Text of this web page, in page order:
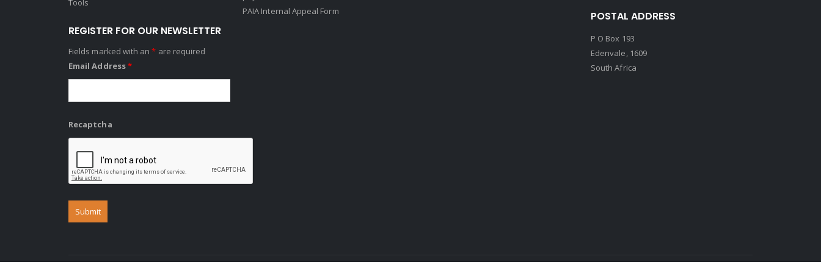
Tools
REGISTER FOR OUR NEWSLETTER
Fields marked with an* are required
Email Address*
Recaptcha
PAIA Internal Appeal Form
POSTAL ADDRESS
P O Box 193
Edenvale, 1609
South Africa